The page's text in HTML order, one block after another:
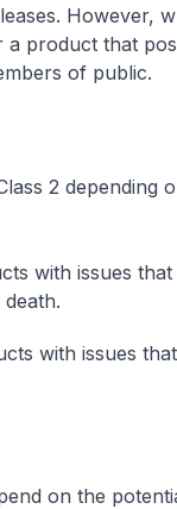
However,
product that
of public.
2 depending
with issues
with issues
on the